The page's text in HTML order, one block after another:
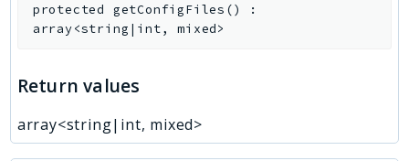
protected getConfigFiles ()
:
array<string|int, mixed>
Return values
array<string|int, mixed>